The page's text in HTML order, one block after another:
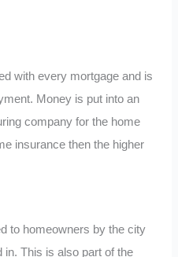
with every mortgage and is
Money is put into an
company for the home
insurance then the higher
to homeowners by the city
in. This is also part of the